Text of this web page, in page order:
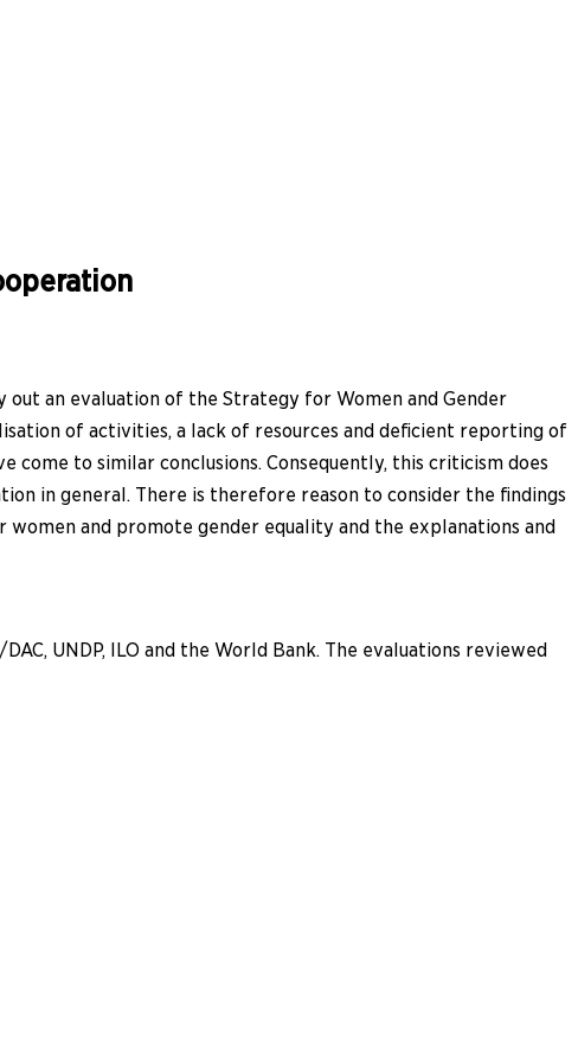
an evaluation of the Strategy for Women and Gender
of activities, a lack of resources and deficient reporting of
to similar conclusions. Consequently, this criticism does
in general. There is therefore reason to consider the findings
and promote gender equality and the explanations and
UNDP, ILO and the World Bank. The evaluations reviewed